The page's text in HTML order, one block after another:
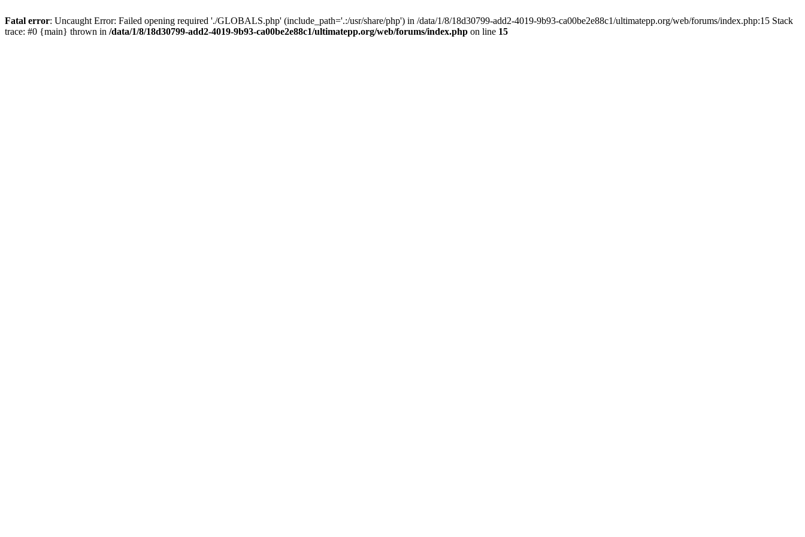
Fatal error: Uncaught Error: Failed opening required './GLOBALS.php' (include_path='.:/usr/share/php') in /data/1/8/18d30799-add2-4019-9b93-ca00be2e88c1/ultimatepp.org/web/forums/index.php:15 Stack
trace: #0 {main} thrown in /data/1/8/18d30799-add2-4019-9b93-ca00be2e88c1/ultimatepp.org/web/forums/index.php on line 15